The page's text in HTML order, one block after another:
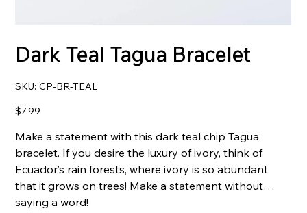
Dark Teal Tagua Bracelet
SKU: SKU
CP-
CP-BR-TEAL
Price
$7.99
Make a statement with this dark teal chip Tagua
bracelet. If you desire the luxury of ivory, think of
Ecuador’s rain forests, where ivory is so abundant
that it grows on trees! Make a statement without
saying a word!